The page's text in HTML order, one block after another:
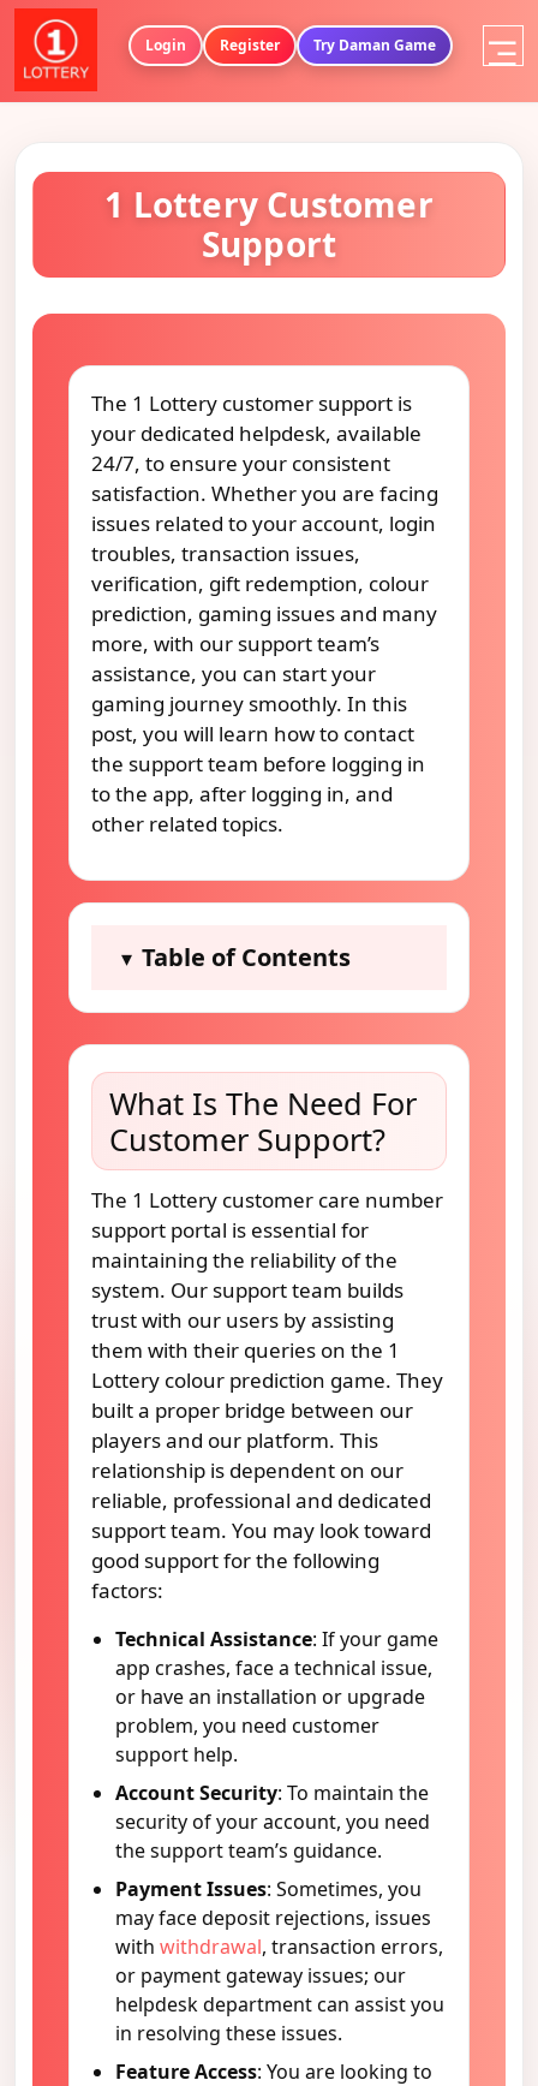
Login Register Try Daman Game
1 Lottery Customer
Support
The 1 Lottery customer support is
your dedicated helpdesk, available
24/7, to ensure your consistent
satisfaction. Whether you are facing
issues related to your account, login
troubles, transaction issues,
verification, gift redemption, colour
prediction, gaming issues and many
more, with our support team’s
assistance, you can start your
gaming journey smoothly. In this
post, you will learn how to contact
the support team before logging in
to the app, after logging in, and
other related topics.
▾ Table of Contents
What Is The Need For
Customer Support?
The 1 Lottery customer care number
support portal is essential for
maintaining the reliability of the
system. Our support team builds
trust with our users by assisting
them with their queries on the 1
Lottery colour prediction game. They
built a proper bridge between our
players and our platform. This
relationship is dependent on our
reliable, professional and dedicated
support team. You may look toward
good support for the following
factors:
Technical Assistance: If your game
app crashes, face a technical issue,
or have an installation or upgrade
problem, you need customer
support help.
Account Security: To maintain the
security of your account, you need
the support team’s guidance.
Payment Issues: Sometimes, you
may face deposit rejections, issues
with withdrawal, transaction errors,
or payment gateway issues; our
helpdesk department can assist you
in resolving these issues.
Feature Access: You are looking to